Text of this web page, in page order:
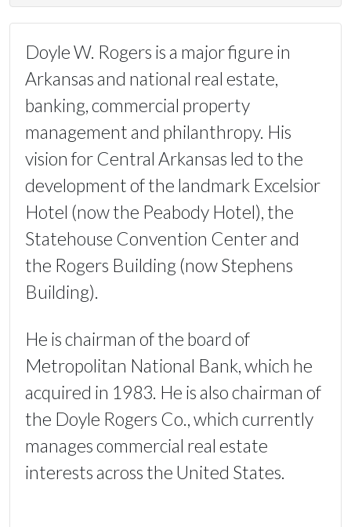
Doyle W. Rogers is a major figure in
Arkansas and national real estate,
banking, commercial property
management and philanthropy. His
vision for Central Arkansas led to the
development of the landmark Excelsior
Hotel (now the Peabody Hotel), the
Statehouse Convention Center and
the Rogers Building (now Stephens
Building).
He is chairman of the board of
Metropolitan National Bank, which he
acquired in 1983. He is also chairman of
the Doyle Rogers Co., which currently
manages commercial real estate
interests across the United States.